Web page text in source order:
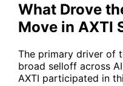
What Drove
Move in AXTI
The primary driver of
broad selloff across
AXTI participated in